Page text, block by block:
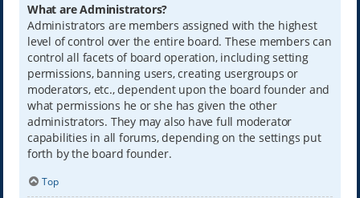
What are Administrators?
Administrators are members assigned with the highest
level of control over the entire board. These members can
control all facets of board operation, including setting
permissions, banning users, creating usergroups or
moderators, etc., dependent upon the board founder and
what permissions he or she has given the other
administrators. They may also have full moderator
capabilities in all forums, depending on the settings put
forth by the board founder.
Top